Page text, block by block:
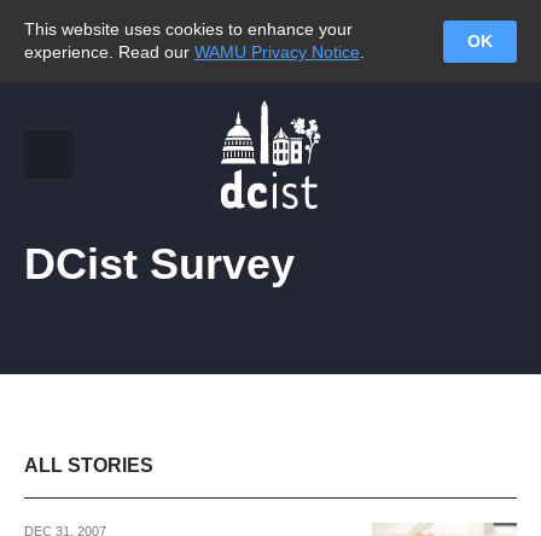
This website uses cookies to enhance your
experience. Read our WAMU Privacy Notice
OK
DCist Survey
ALL STORIES
DEC 31, 2007